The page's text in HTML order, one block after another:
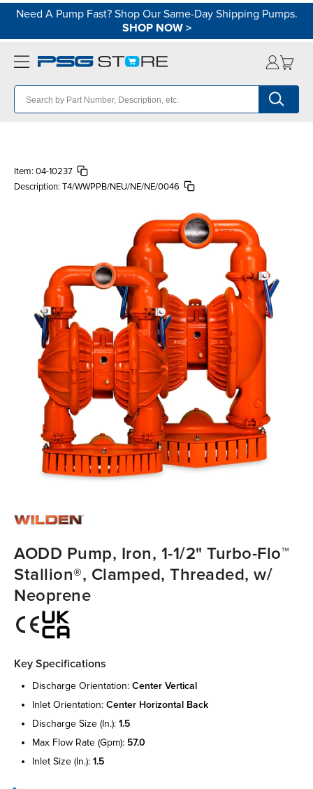
Need A Pump Fast? Shop Our Same-Day Shipping Pumps.
SHOP NOW>
Item: 04-10237
Description: T4/WWPPB/NEU/NE/NE/0046
AODD Pump, Iron, 1-1/2" Turbo-Flo™
Stallion®, Clamped, Threaded, w/
Neoprene
Key Specifications
discharge orientation: center vertical
inlet orientation: center horizontal back
discharge size (in.): 1.5
max flow rate (gpm): 57.0
inlet size (in.): 1.5